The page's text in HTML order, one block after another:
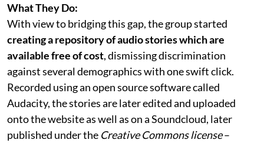
What They Do:
With view to bridging this gap, the group started
creating a repository of audio stories which are
available free of cost, dismissing discrimination
against several demographics with one swift click.
Recorded using an open source software called
Audacity, the stories are later edited and uploaded
onto the website as well as on a Soundcloud, later
published under the Creative Commons license–